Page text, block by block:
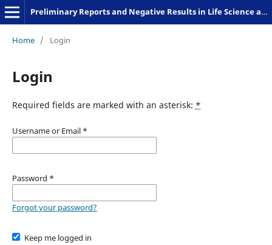
Preliminary Reports and Negative Results in Life Science and Humanities
Home / Login
Login
Required fields are marked with an asterisk: *
Username or Email *
Password *
Forgot your password?
Keep me logged in